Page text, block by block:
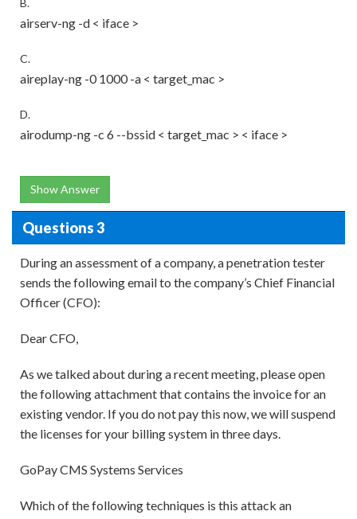
B.
airserv-ng -d < iface >
C.
aireplay-ng -0 1000 -a < target_mac >
D.
airodump-ng -c 6 --bssid < target_mac > < iface >
Show Answer
Questions 3
During an assessment of a company, a penetration tester
sends the following email to the company’s Chief Financial
Officer (CFO):
Dear CFO,
As we talked about during a recent meeting, please open
the following attachment that contains the invoice for an
existing vendor. If you do not pay this now, we will suspend
the licenses for your billing system in three days.
GoPay CMS Systems Services
Which of the following techniques is this attack an